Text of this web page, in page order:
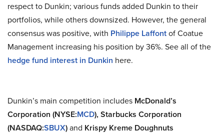
respect to Dunkin; various funds added Dunkin to their
portfolios, while others downsized. However, the general
consensus was positive, with Philippe Laffontof Coatue
Management increasing his position by 36%. See all of the
hedge fund interest in Dunkin here.
Dunkin’s main competition includes McDonald’s
Corporation (NYSE:MCD), Starbucks Corporation
(NASDAQ:SBUX)and Krispy Kreme Doughnuts